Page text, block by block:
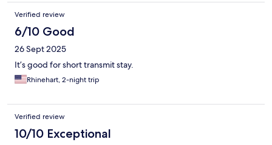
access panel for the building's front door had us locked out for
30min one day, so that could have been very bad for us had we
missed a meeting. Asked to change sheets and towels one day,
but only sheets were changed. There was a small window
towards the hallway that make it harder to sleep as the room
was never dark. Walls don't offer any soundproofing, and they
ask to keep the noise down past 9pm. Overall, It's not terrible,
but not great either. Good for utility, not for comfort.
Verified review
6/10 Good
26 Sept 2025
It’s good for short transmit stay.
Rhinehart, 2-night trip
Verified review
10/10 Exceptional